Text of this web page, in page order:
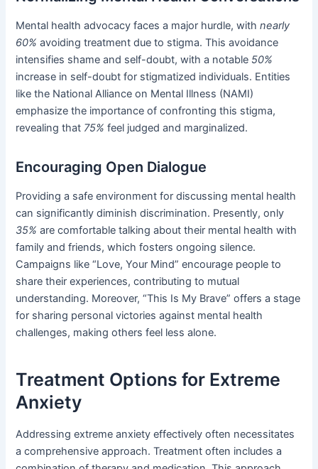
Mental health advocacy faces a major hurdle, withnearly
60% avoiding treatment due to stigma. This avoidance
intensifies shame and self-doubt, with a notable 50%
increase in self-doubt for stigmatized individuals. Entities
like the National Alliance on Mental Illness (NAMI)
emphasize the importance of confronting this stigma,
revealing that 75% feel judged and marginalized.
Encouraging Open Dialogue
Providing a safe environment for discussing mental health
can significantly diminish discrimination. Presently, only
35% are comfortable talking about their mental health with
family and friends, which fosters ongoing silence.
Campaigns like “Love, Your Mind” encourage people to
share their experiences, contributing to mutual
understanding. Moreover, “This Is My Brave” offers a stage
for sharing personal victories against mental health
challenges, making others feel less alone.
Treatment Options for Extreme
Anxiety
Addressing extreme anxiety effectively often necessitates
a comprehensive approach. Treatment often includes a